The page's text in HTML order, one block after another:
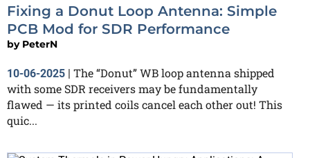
Fixing a Donut Loop Antenna: Simple
PCB Mod for SDR Performance
by PeterN
10-06-2025
The “Donut” WB loop antenna shipped
with some SDR receivers may be fundamentally
flawed — its printed coils cancel each other out! This
quic...